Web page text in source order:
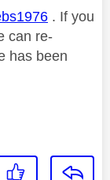
. If you
can re-
has been